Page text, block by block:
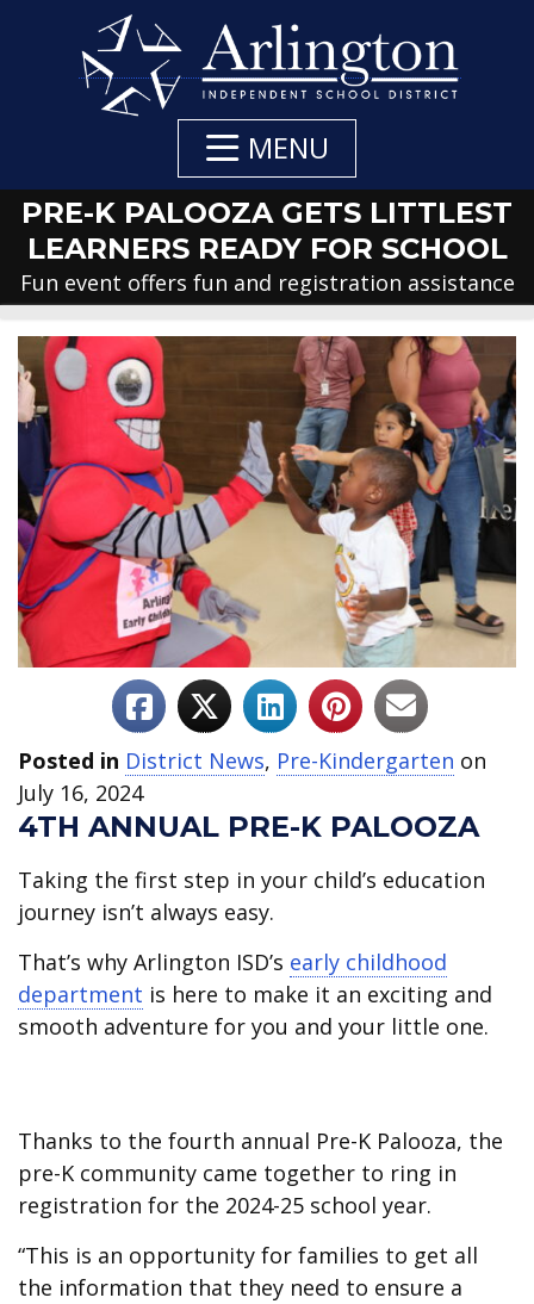
MENU
PRE-K PALOOZA GETS LITTLEST
LEARNERS READY FOR SCHOOL
Fun event offers fun and registration assistance
Posted in District News, Pre-Kindergarten on
July 16, 2024
4TH ANNUAL PRE-K PALOOZA
Taking the first step in your child’s education
journey isn’t always easy.
That’s why Arlington ISD’s early childhood
department is here to make it an exciting and
smooth adventure for you and your little one.
Thanks to the fourth annual Pre-K Palooza, the
pre-K community came together to ring in
registration for the 2024-25 school year.
“This is an opportunity for families to get all
the information that they need to ensure a